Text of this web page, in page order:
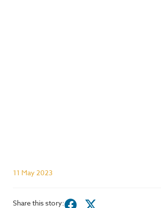
11 May 2023
Share this story: